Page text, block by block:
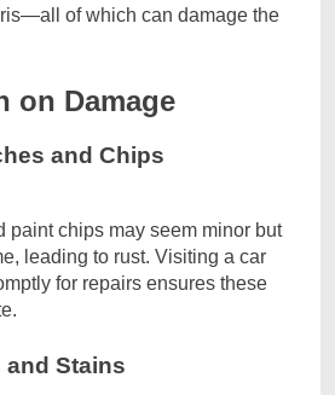
of which can damage the
on Damage
and Chips
paint chips may seem minor but
leading to rust. Visiting a car
for repairs ensures these
Stains